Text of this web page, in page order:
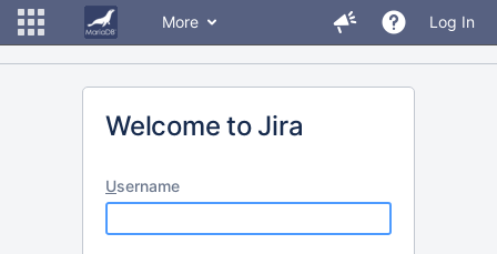
More Log In
Welcome to Jira
Username